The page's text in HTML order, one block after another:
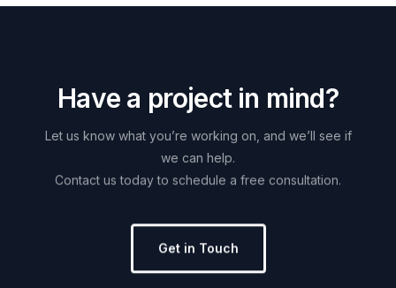
Have a project in mind?
Let us know what you’re working on, and we’ll see if
we can help.
Contact us today to schedule a free consultation.
Get in Touch